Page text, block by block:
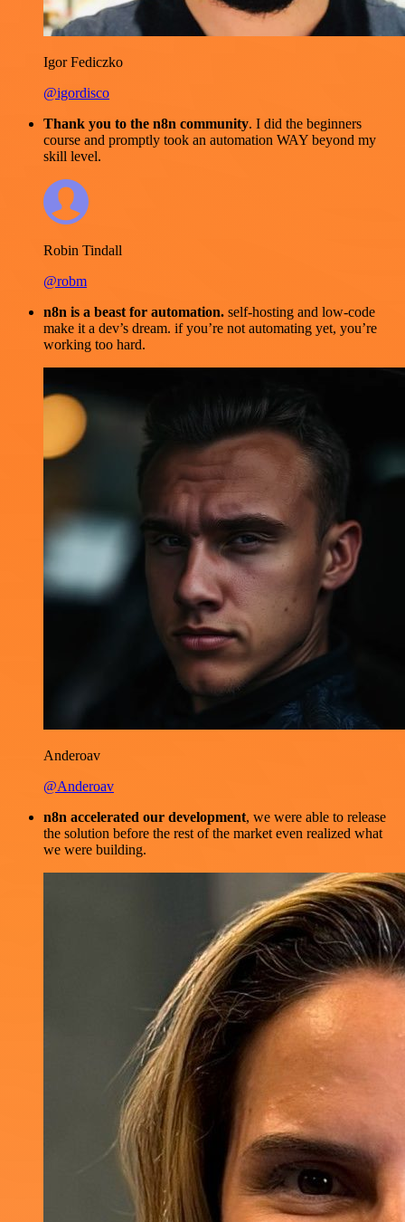
Igor Fediczko
@igordisco
Thank you to the n8n community. I did the beginners
course and promptly took an automation WAY beyond my
skill level.
Robin Tindall
@robm
n8n is a beast for automation. self-hosting and low-code
make it a dev’s dream. if you’re not automating yet, you’re
working too hard.
Anderoav
@Anderoav
n8n accelerated our development, we were able to release
the solution before the rest of the market even realized what
we were building.